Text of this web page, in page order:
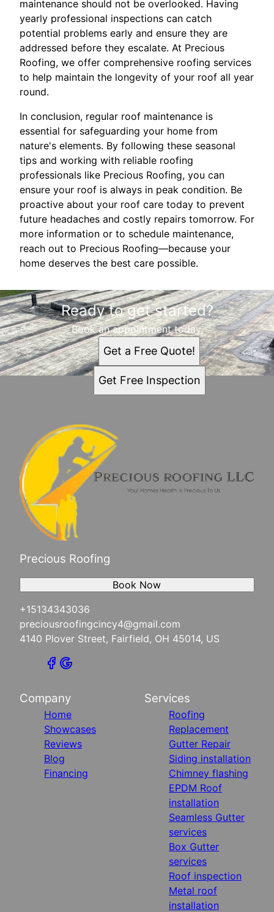
maintenance should not be overlooked. Having
yearly professional inspections can catch
potential problems early and ensure they are
addressed before they escalate. At Precious
Roofing, we offer comprehensive roofing services
to help maintain the longevity of your roof all year
round.
In conclusion, regular roof maintenance is
essential for safeguarding your home from
nature's elements. By following these seasonal
tips and working with reliable roofing
professionals like Precious Roofing, you can
ensure your roof is always in peak condition. Be
proactive about your roof care today to prevent
future headaches and costly repairs tomorrow. For
more information or to schedule maintenance,
reach out to Precious Roofing—because your
home deserves the best care possible.
Ready to get started?
Book an appointment today.
Get a Free Quote!
Get Free Inspection
Precious Roofing
+15134343036
preciousroofingcincy4@gmail.com
4140 Plover Street, Fairfield, OH 45014, US
Book Now
Company
Home
Showcases
Reviews
Blog
Financing
Services
Roofing
Replacement
Gutter Repair
Siding installation
Chimney flashing
EPDM Roof
installation
Seamless Gutter
services
Box Gutter
services
Roof inspection
Metal roof
installation